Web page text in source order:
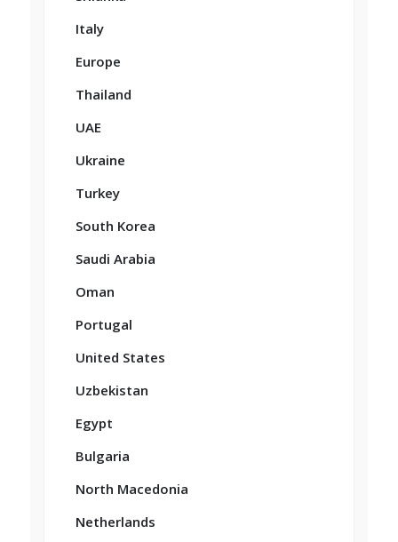
Italy
Europe
Thailand
UAE
Ukraine
Turkey
South Korea
Saudi Arabia
Oman
Portugal
United States
Uzbekistan
Egypt
Bulgaria
North Macedonia
Netherlands